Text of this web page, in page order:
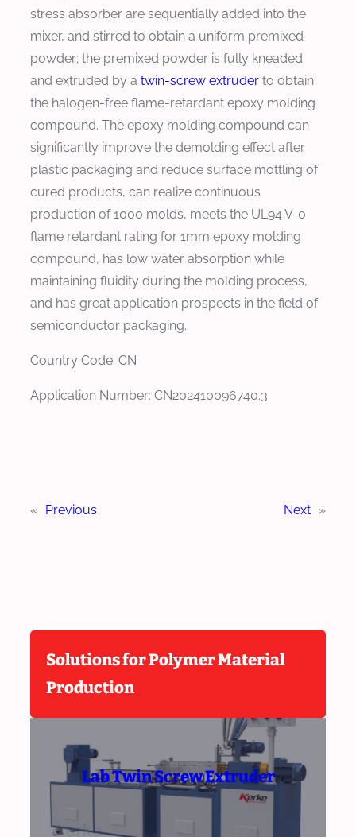
stress absorber are sequentially added into the
mixer, and stirred to obtain a uniform premixed
powder; the premixed powder is fully kneaded
and extruded by a twin-screw extruder to obtain
the halogen-free flame-retardant epoxy molding
compound. The epoxy molding compound can
significantly improve the demolding effect after
plastic packaging and reduce surface mottling of
cured products, can realize continuous
production of 1000 molds, meets the UL94 V-0
flame retardant rating for 1mm epoxy molding
compound, has low water absorption while
maintaining fluidity during the molding process,
and has great application prospects in the field of
semiconductor packaging.
Country Code: CN
Application Number: CN202410096740.3
« Previous Next »
Solutions for Polymer Material
Production
Lab Twin Screw Extruder